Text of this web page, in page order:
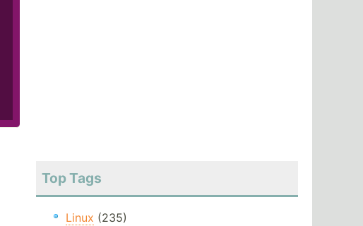
Top Tags
Linux (235)